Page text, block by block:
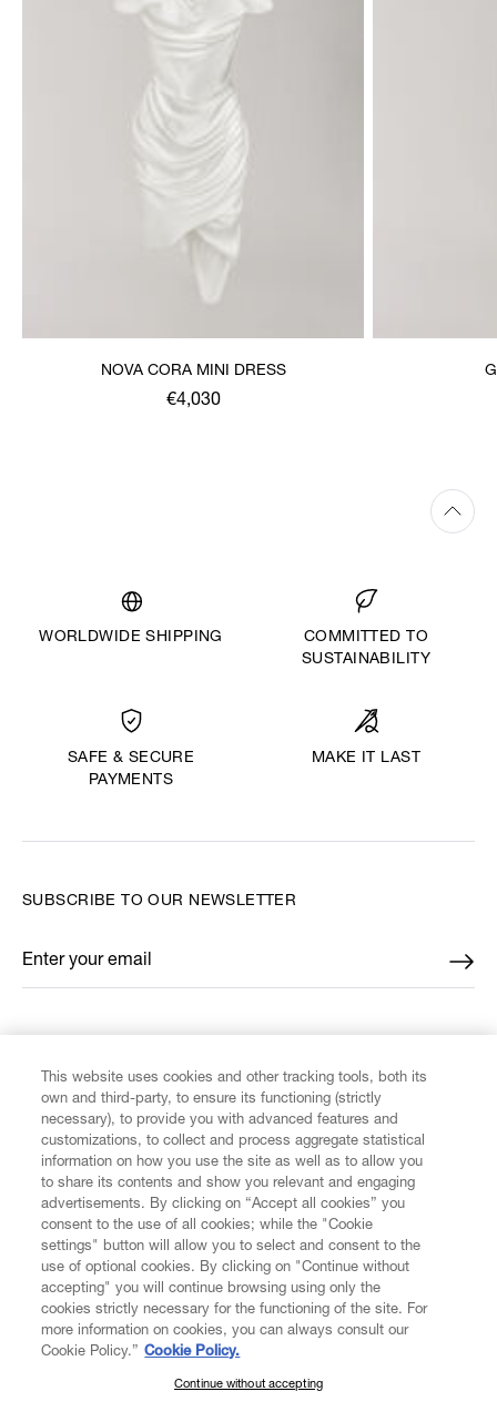
NOVA CORA MINI DRESS
€4,030
WORLDWIDE SHIPPING
COMMITTED TO
SUSTAINABILITY
SAFE & SECURE
PAYMENTS
MAKE IT LAST
CUSTOMER SERVICE
LEGAL
DIGITAL
SUBSCRIBE TO OUR NEWSLETTER
Enter your email
*
SUBSCRIBE TO OUR NEWSLETTER
This website uses cookies and other tracking tools, both its
own and third-party, to ensure its functioning (strictly
necessary), to provide you with advanced features and
customizations, to collect and process aggregate statistical
information on how you use the site as well as to allow you
to share its contents and show you relevant and engaging
advertisements. By clicking on “Accept all cookies” you
consent to the use of all cookies; while the "Cookie
settings" button will allow you to select and consent to the
use of optional cookies. By clicking on "Continue without
accepting" you will continue browsing using only the
cookies strictly necessary for the functioning of the site. For
more information on cookies, you can always consult our
Cookie Policy.” Cookie Policy.
Continue without accepting